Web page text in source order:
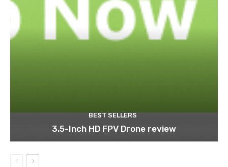
BEST SELLERS
3.5-Inch HD FPV Drone review